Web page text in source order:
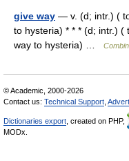
give way — v. (d; intr.) (
to hysteria) * * * (d; intr.)
way to hysteria) …
© Academic, 2000-2026
Contact us: Technical Support
Dictionaries export , created on PHP,
MODx.